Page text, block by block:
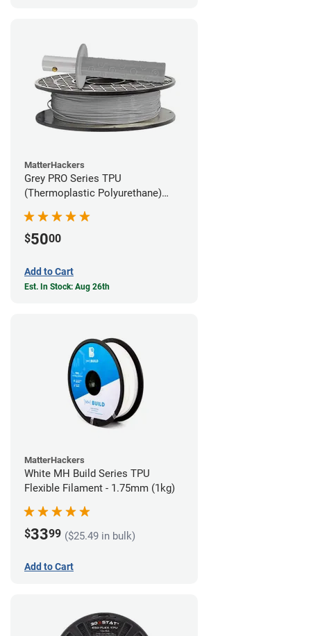
MatterHackers
Grey PRO Series TPU
(Thermoplastic Polyurethane)
$5000
Add to Cart
Est. In Stock: Aug 26th
MatterHackers
White MH Build Series TPU
Flexible Filament - 1.75mm (1kg)
$3399 ($25.49 in bulk)
Add to Cart